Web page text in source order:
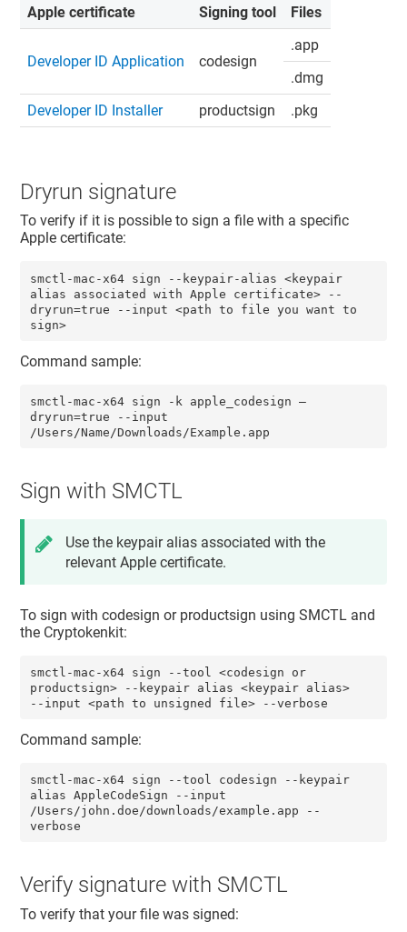
Apple certificate Signing tool Files
Developer ID Application codesign
.app
.dmg
Developer ID Installer
productsign .pkg
Dryrun signature
To verify if it is possible to sign a file with a specific
Apple certificate:
smctl-mac-x64 sign --keypair-alias <keypair
alias associated with Apple certificate> --
dryrun=true --input <path to file you want to
sign>
Command sample:
smctl-mac-x64 sign -k apple_codesign –
dryrun=true --input
/Users/Name/Downloads/Example.app
Sign with SMCTL
Use the keypair alias associated with the
relevant Apple certificate.
To sign with codesign or productsign using SMCTL and
the Cryptokenkit:
smctl-mac-x64 sign --tool <codesign or
productsign> --keypair alias <keypair alias>
--input <path to unsigned file> --verbose
Command sample:
smctl-mac-x64 sign --tool codesign --keypair
alias AppleCodeSign --input
/Users/john.doe/downloads/example.app --
verbose
Verify signature with SMCTL
To verify that your file was signed: